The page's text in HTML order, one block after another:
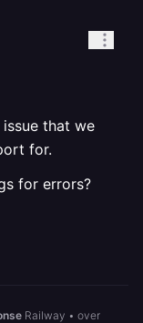
that we
for.
for errors?
Railway • over